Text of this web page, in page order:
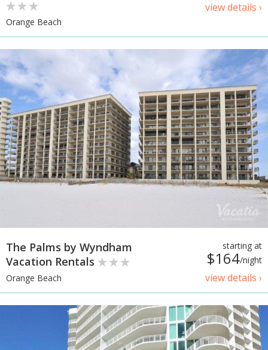
view details ›
Orange Beach
starting at
$164/night
view details ›
The Palms by Wyndham
Vacation Rentals
Orange Beach